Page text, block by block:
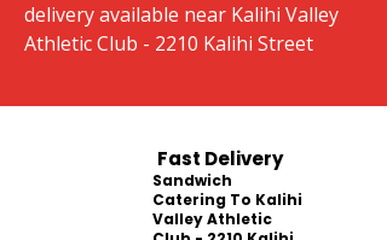
delivery available near Kalihi Valley
Athletic Club - 2210 Kalihi Street
Fast Delivery
Sandwich
Catering To Kalihi
Valley Athletic